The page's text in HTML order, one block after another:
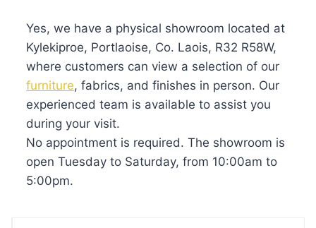
Yes, we have a physical showroom located at
Kylekiproe, Portlaoise, Co. Laois, R32 R58W,
where customers can view a selection of our
furniture, fabrics, and finishes in person. Our
experienced team is available to assist you
during your visit.
No appointment is required. The showroom is
open Tuesday to Saturday, from 10:00am to
5:00pm.